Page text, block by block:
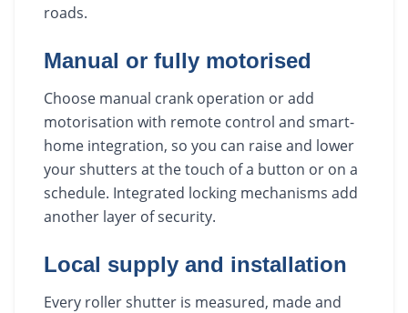
roads.
Manual or fully motorised
Choose manual crank operation or add
motorisation with remote control and smart-
home integration, so you can raise and lower
your shutters at the touch of a button or on a
schedule. Integrated locking mechanisms add
another layer of security.
Local supply and installation
Every roller shutter is measured, made and